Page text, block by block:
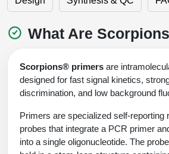
Oligo Stability Study
Custom Oligo Synthesis
Custom Peptide Libraries
Custom Peptide Arrays
Large Scale Peptides
Difficult Peptides
Long Peptides
Hydrophobic Peptides
Formulation)
Protein Modification & Bioconjugation
Surfaces & Solid-Support
Development & Scale Up
Analytical Characterization
Application Based Conjugation
Biomolecule Conjugation
Antibody Engineering and
Overview
Fluorescent Lableing
Secondary Detection Probes
Enzyme Labeling (HRP, AP)
Biotin conjugation
Peptide Identity Confirmation
Peptide Counterion Analysis
Bioburden Assay
Salt-Sodium Content Analysis
Water Content Analysis
Residual Chemical Analysis
Literature Vault
Scientific Tools
Oligo Properties Calculator
Bioinformatic Glossary
Genetic Code Table
Unit Conversion Tables
Online Order
Oligonucleotide Order
Catalog Peptides
Mass Spec Analysis Form
Endotoxin Testing Info Form
Credit Card Authorization Form
SDS Oligonucleotides
Login
What Are
Scorpions® primers are
designed for fast signal kinetics,
discrimination, and low background
Primers are specialized self-reporting
probes that integrate a PCR primer
into a single oligonucleotide. The